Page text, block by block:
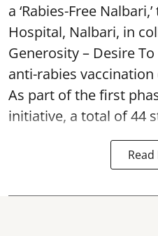
a ‘Rabies-Free
Hospital, Nalbari, in
Generosity – Desire
anti-rabies
As part of the first
initiative, a total of 44